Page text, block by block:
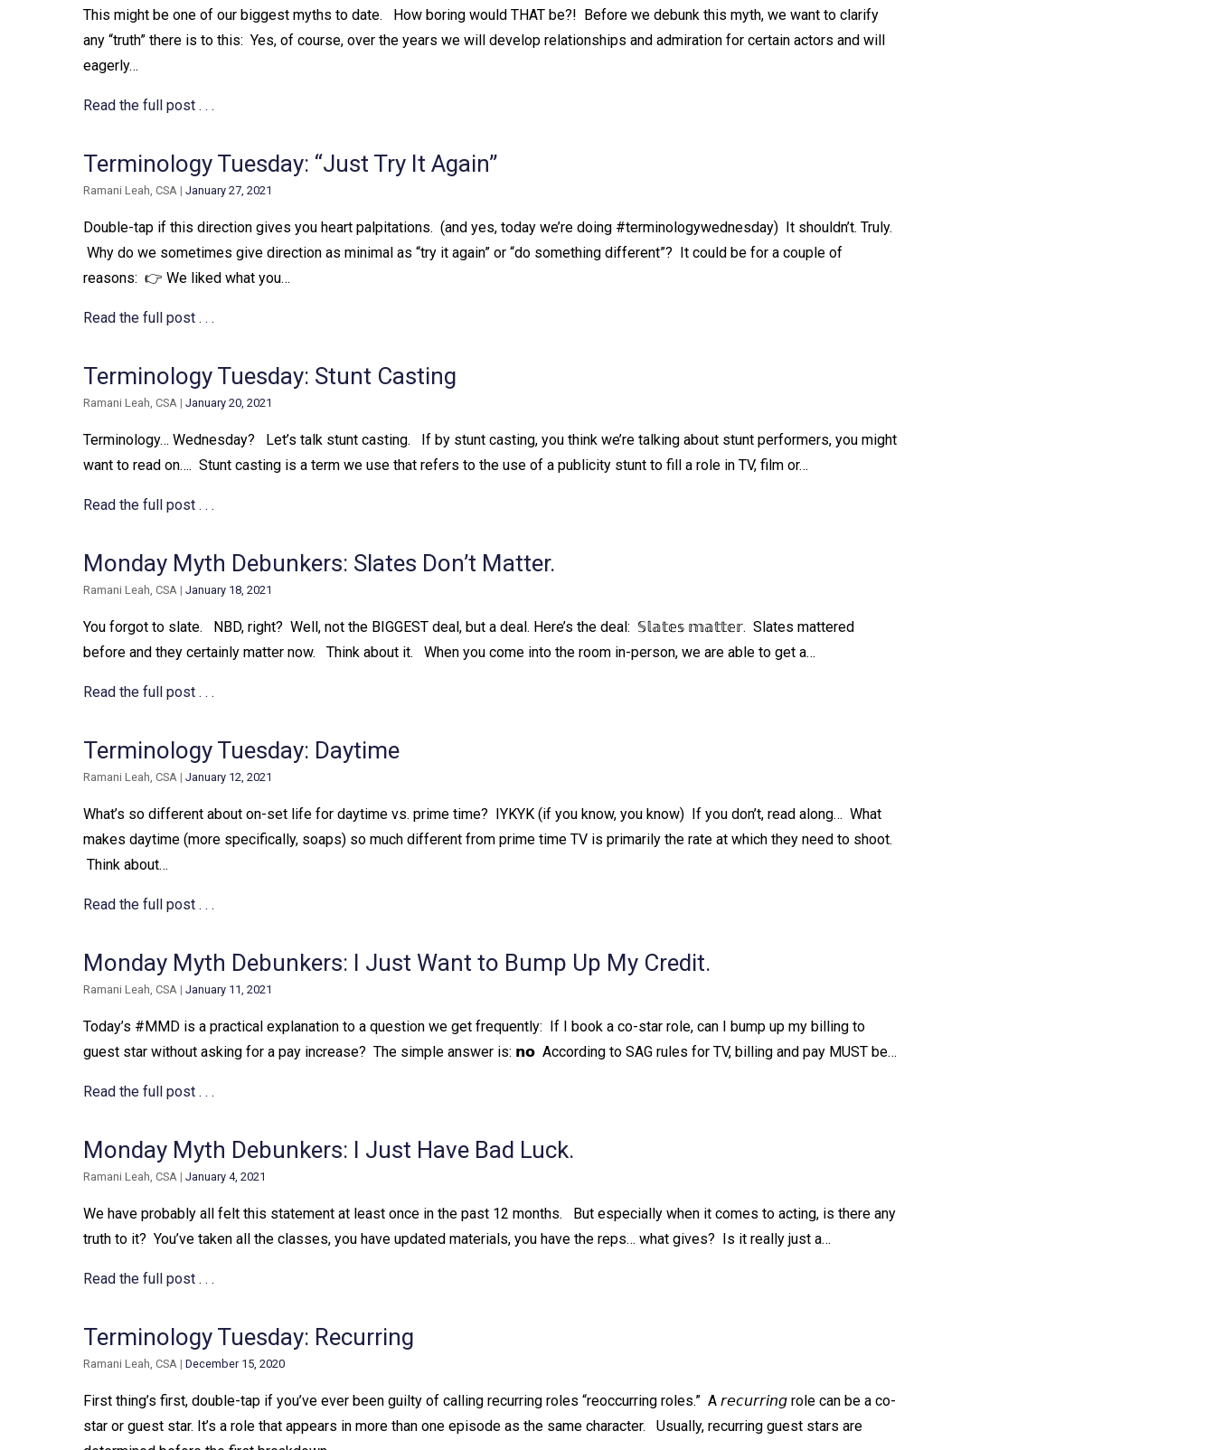
This might be one of our biggest myths to date. ⁠ ⁠ How boring would THAT be?!⁠ ⁠ Before we debunk this myth, we want to clarify
any “truth” there is to this:⁠ ⁠ Yes, of course, over the years we will develop relationships and admiration for certain actors and will
eagerly…
Read the full post . . .
Terminology Tuesday: “Just Try It Again”
Ramani Leah, CSA | January 27, 2021
Double-tap if this direction gives you heart palpitations.⁠ ⁠ (and yes, today we’re doing #terminologywednesday)⁠ ⁠ It shouldn’t. Truly. ⁠
⁠ Why do we sometimes give direction as minimal as “try it again” or “do something different”?⁠ ⁠ It could be for a couple of
reasons:⁠ ⁠ 👉 We liked what you…
Read the full post . . .
Terminology Tuesday: Stunt Casting
Ramani Leah, CSA | January 20, 2021
Terminology… Wednesday? ⁠ ⁠ Let’s talk stunt casting. ⁠ ⁠ If by stunt casting, you think we’re talking about stunt performers, you might
want to read on….⁠ ⁠ Stunt casting is a term we use that refers to the use of a publicity stunt to fill a role in TV, film or…
Read the full post . . .
Monday Myth Debunkers: Slates Don’t Matter.
Ramani Leah, CSA | January 18, 2021
You forgot to slate. ⁠ ⁠ NBD, right?⁠ ⁠ Well, not the BIGGEST deal, but a deal. Here’s the deal:⁠ ⁠ 𝕊𝕝𝕒𝕥𝕖𝕤 𝕞𝕒𝕥𝕥𝕖𝕣.⁠ ⁠ Slates mattered
before and they certainly matter now. ⁠ ⁠ Think about it. ⁠ ⁠ When you come into the room in-person, we are able to get a…
Read the full post . . .
Terminology Tuesday: Daytime
Ramani Leah, CSA | January 12, 2021
What’s so different about on-set life for daytime vs. prime time?⁠ ⁠ IYKYK (if you know, you know)⁠ ⁠ If you don’t, read along…⁠ ⁠ What
makes daytime (more specifically, soaps) so much different from prime time TV is primarily the rate at which they need to shoot. ⁠
⁠ Think about…
Read the full post . . .
Monday Myth Debunkers: I Just Want to Bump Up My Credit.
Ramani Leah, CSA | January 11, 2021
Today’s #MMD is a practical explanation to a question we get frequently:⁠ ⁠ If I book a co-star role, can I bump up my billing to
guest star without asking for a pay increase?⁠ ⁠ The simple answer is: 𝗻𝗼⁠ ⁠ According to SAG rules for TV, billing and pay MUST be…
Read the full post . . .
Monday Myth Debunkers: I Just Have Bad Luck.
Ramani Leah, CSA | January 4, 2021
We have probably all felt this statement at least once in the past 12 months. ⁠ ⁠ But especially when it comes to acting, is there any
truth to it?⁠ ⁠ You’ve taken all the classes, you have updated materials, you have the reps… what gives?⁠ ⁠ Is it really just a…
Read the full post . . .
Terminology Tuesday: Recurring
Ramani Leah, CSA | December 15, 2020
First thing’s first, double-tap if you’ve ever been guilty of calling recurring roles “reoccurring roles.”⁠ ⁠ A 𝘳𝘦𝘤𝘶𝘳𝘳𝘪𝘯𝘨 role can be a co-
star or guest star. It’s a role that appears in more than one episode as the same character. ⁠ ⁠ Usually, recurring guest stars are